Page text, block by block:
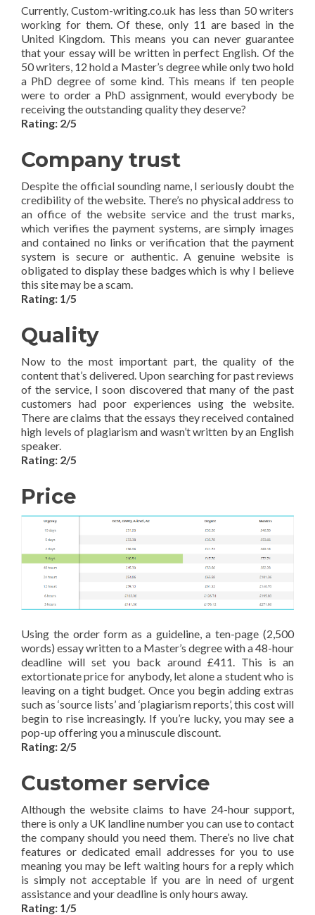
Currently, Custom-writing.co.uk has less than 50 writers
working for them. Of these, only 11 are based in the
United Kingdom. This means you can never guarantee
that your essay will be written in perfect English. Of the
50 writers, 12 hold a Master’s degree while only two hold
a PhD degree of some kind. This means if ten people
were to order a PhD assignment, would everybody be
receiving the outstanding quality they deserve?
Rating: 2/5
Company trust
Despite the official sounding name, I seriously doubt the
credibility of the website. There’s no physical address to
an office of the website service and the trust marks,
which verifies the payment systems, are simply images
and contained no links or verification that the payment
system is secure or authentic. A genuine website is
obligated to display these badges which is why I believe
this site may be a scam.
Rating: 1/5
Quality
Now to the most important part, the quality of the
content that’s delivered. Upon searching for past reviews
of the service, I soon discovered that many of the past
customers had poor experiences using the website.
There are claims that the essays they received contained
high levels of plagiarism and wasn’t written by an English
speaker.
Rating: 2/5
Price
Using the order form as a guideline, a ten-page (2,500
words) essay written to a Master’s degree with a 48-hour
deadline will set you back around £411. This is an
extortionate price for anybody, let alone a student who is
leaving on a tight budget. Once you begin adding extras
such as ‘source lists’ and ‘plagiarism reports’, this cost will
begin to rise increasingly. If you’re lucky, you may see a
pop-up offering you a minuscule discount.
Rating: 2/5
Customer service
Although the website claims to have 24-hour support,
there is only a UK landline number you can use to contact
the company should you need them. There’s no live chat
features or dedicated email addresses for you to use
meaning you may be left waiting hours for a reply which
is simply not acceptable if you are in need of urgent
assistance and your deadline is only hours away.
Rating: 1/5